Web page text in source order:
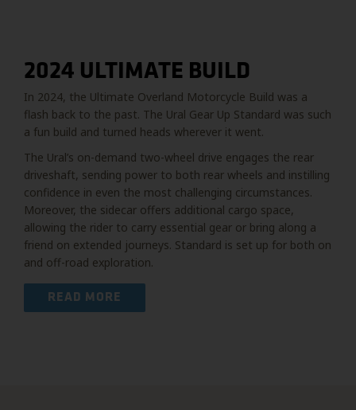
2024 ULTIMATE BUILD
In 2024, the Ultimate Overland Motorcycle Build was a
flash back to the past. The Ural Gear Up Standard was such
a fun build and turned heads wherever it went.
The Ural’s on-demand two-wheel drive engages the rear
driveshaft, sending power to both rear wheels and instilling
confidence in even the most challenging circumstances.
Moreover, the sidecar offers additional cargo space,
allowing the rider to carry essential gear or bring along a
friend on extended journeys. Standard is set up for both on
and off-road exploration.
READ MORE